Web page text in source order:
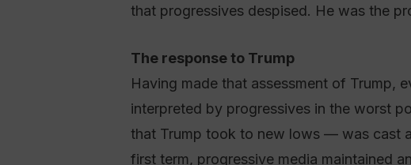
that progressives despised. He was the
The response to Trump
Having made that assessment of Trump,
interpreted by progressives in the worst
that Trump took to new lows — was cast
first term, progressive media maintained